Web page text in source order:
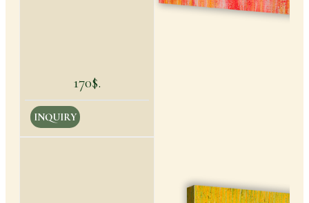
170$.
INQUIRY